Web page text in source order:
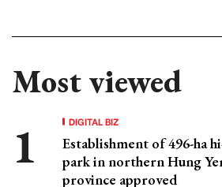
Most viewed
DIGITAL BIZ
Establishment of 496-ha
park in northern Hung
province approved